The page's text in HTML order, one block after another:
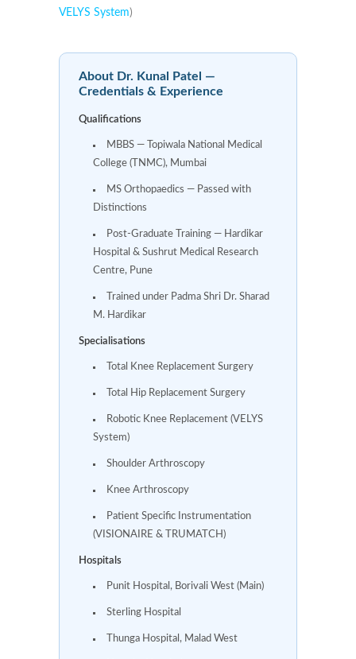
VELYS System)
About Dr. Kunal Patel —
Credentials & Experience
Qualifications
MBBS — Topiwala National Medical
College (TNMC), Mumbai
MS Orthopaedics — Passed with
Distinctions
Post-Graduate Training — Hardikar
Hospital & Sushrut Medical Research
Centre, Pune
Trained under Padma Shri Dr. Sharad
M. Hardikar
Specialisations
Total Knee Replacement Surgery
Total Hip Replacement Surgery
Robotic Knee Replacement (VELYS
System)
Shoulder Arthroscopy
Knee Arthroscopy
Patient Specific Instrumentation
(VISIONAIRE & TRUMATCH)
Hospitals
Punit Hospital, Borivali West (Main)
Sterling Hospital
Thunga Hospital, Malad West